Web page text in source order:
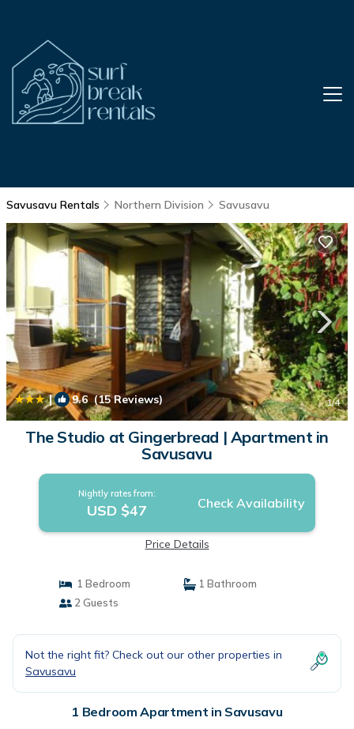
Savusavu Rentals Northern Division Savusavu
| 9.6(15 Reviews) 1/4
The Studio at Gingerbread | Apartment in
Savusavu
Nightly rates from:
USD $47 Check Availability
Price Details
1 Bedroom
1 Bathroom
2 Guests
Not the right fit? Check out our other properties in
Savusavu
1 Bedroom Apartment in Savusavu